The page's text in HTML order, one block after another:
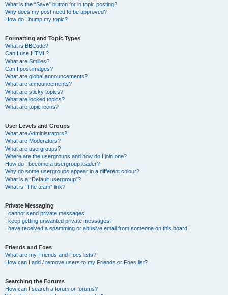
What is the “Save” button for in topic posting?
Why does my post need to be approved?
How do I bump my topic?
Formatting and Topic Types
What is BBCode?
Can I use HTML?
What are Smilies?
Can I post images?
What are global announcements?
What are announcements?
What are sticky topics?
What are locked topics?
What are topic icons?
User Levels and Groups
What are Administrators?
What are Moderators?
What are usergroups?
Where are the usergroups and how do I join one?
How do I become a usergroup leader?
Why do some usergroups appear in a different colour?
What is a “Default usergroup”?
What is “The team” link?
Private Messaging
I cannot send private messages!
I keep getting unwanted private messages!
I have received a spamming or abusive email from someone on this board!
Friends and Foes
What are my Friends and Foes lists?
How can I add / remove users to my Friends or Foes list?
Searching the Forums
How can I search a forum or forums?